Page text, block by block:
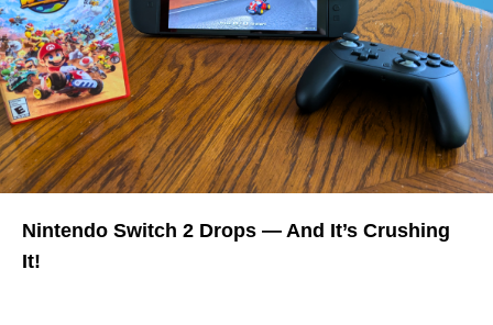
Nintendo Switch 2 Drops — And It’s Crushing
It!